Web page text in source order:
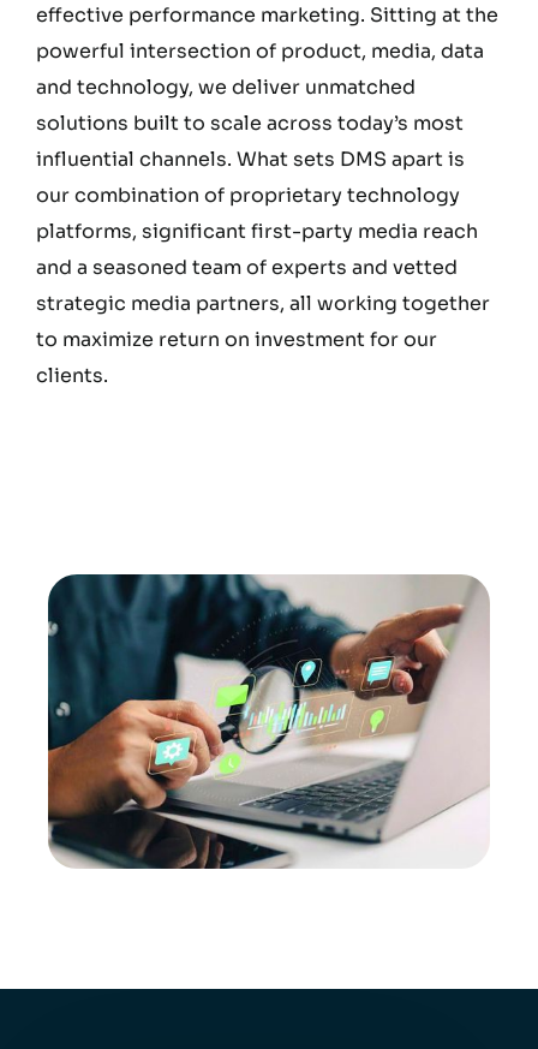
effective performance marketing. Sitting at the
powerful intersection of product, media, data
and technology, we deliver unmatched
solutions built to scale across today’s most
influential channels. What sets DMS apart is
our combination of proprietary technology
platforms, significant first-party media reach
and a seasoned team of experts and vetted
strategic media partners, all working together
to maximize return on investment for our
clients.